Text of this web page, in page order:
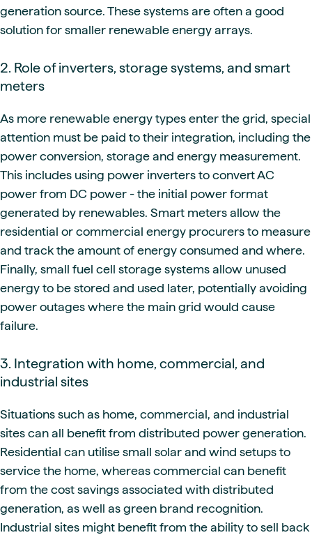
generation source. These systems are often a good
solution for smaller renewable energy arrays.
2. Role of inverters, storage systems, and smart
meters
As more renewable energy types enter the grid, special
attention must be paid to their integration, including the
power conversion, storage and energy measurement.
This includes using power inverters to convert AC
power from DC power - the initial power format
generated by renewables. Smart meters allow the
residential or commercial energy procurers to measure
and track the amount of energy consumed and where.
Finally, small fuel cell storage systems allow unused
energy to be stored and used later, potentially avoiding
power outages where the main grid would cause
failure.
3. Integration with home, commercial, and
industrial sites
Situations such as home, commercial, and industrial
sites can all benefit from distributed power generation.
Residential can utilise small solar and wind setups to
service the home, whereas commercial can benefit
from the cost savings associated with distributed
generation, as well as green brand recognition.
Industrial sites might benefit from the ability to sell back